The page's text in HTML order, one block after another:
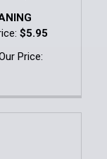
ACOG
3X30 COMPACT
1.5X16S
TRIJICON
$5.95
1 1/8'' BULK GUN
1 1/8'' X 1 1/8''
Price: